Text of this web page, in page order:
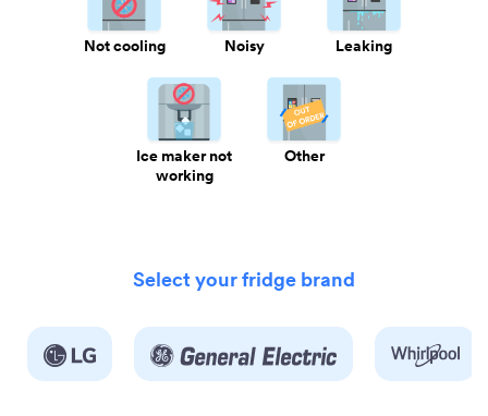
Not cooling Noisy Leaking
Ice maker not
working
Other
Select your fridge brand